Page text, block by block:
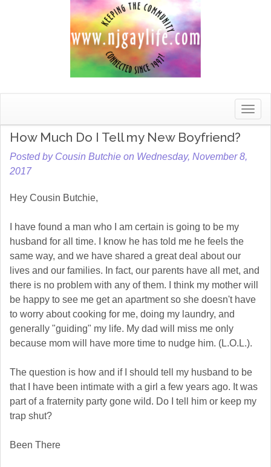
Toggle
How Much Do I Tell my New Boyfriend?
Posted by Cousin Butchie on Wednesday, November 8,
2017
Hey Cousin Butchie,
I have found a man who I am certain is going to be my
husband for all time. I know he has told me he feels the
same way, and we have shared a great deal about our
lives and our families. In fact, our parents have all met, and
there is no problem with any of them. I think my mother will
be happy to see me get an apartment so she doesn't have
to worry about cooking for me, doing my laundry, and
generally "guiding" my life. My dad will miss me only
because mom will have more time to nudge him. (L.O.L.).
The question is how and if I should tell my husband to be
that I have been intimate with a girl a few years ago. It was
part of a fraternity party gone wild. Do I tell him or keep my
trap shut?
Been There